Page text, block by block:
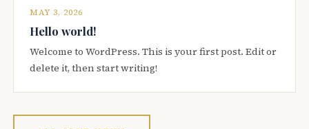
MAY 3, 2026
Hello world!
Welcome to WordPress. This is your first post. Edit or
delete it, then start writing!